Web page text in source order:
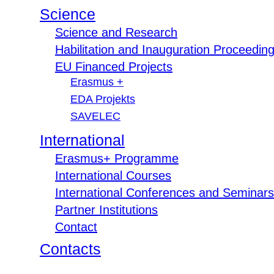
Science
Science and Research
Habilitation and Inauguration
EU Financed Projects
Erasmus +
EDA Projekts
SAVELEC
International
Erasmus+ Programme
International Courses
International Conferences and Seminars
Partner Institutions
Contact
Contacts